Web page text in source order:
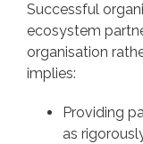
Successful
ecosystem
organisation
implies:
Providing
as